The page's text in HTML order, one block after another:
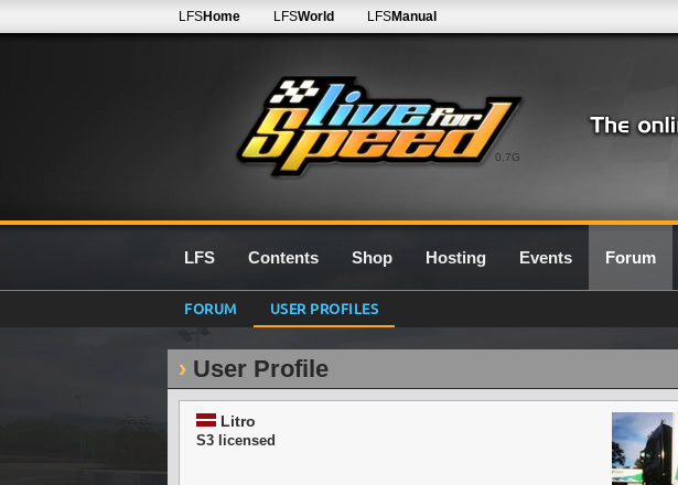
0.7G
LFSHome LFSWorld LFSManual
LFS Contents Shop Hosting Events Forum
FORUM USER PROFILES
User Profile
Litro
S3 licensed